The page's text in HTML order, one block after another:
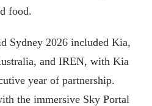
food.
Sydney 2026 included Kia,
and IREN, with Kia
year of partnership.
the immersive Sky Portal